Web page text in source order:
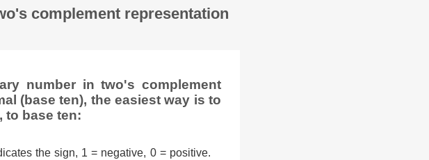
complement representation
number in two's complement
(base ten), the easiest way is to
to base ten:
the sign, 1 = negative, 0 = positive.